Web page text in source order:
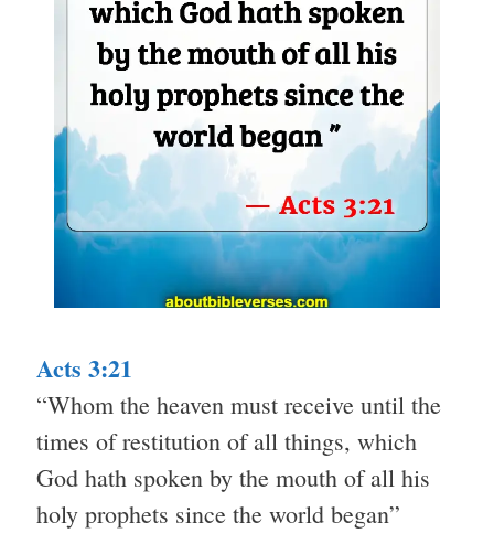
Acts 3:21
“Whom the heaven must receive until the
times of restitution of all things, which
God hath spoken by the mouth of all his
holy prophets since the world began”